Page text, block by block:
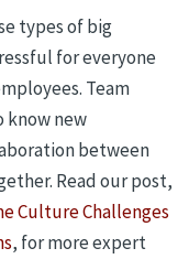
types of big
for everyone
Team
know new
between
Read our post,
Culture Challenges
, for more expert